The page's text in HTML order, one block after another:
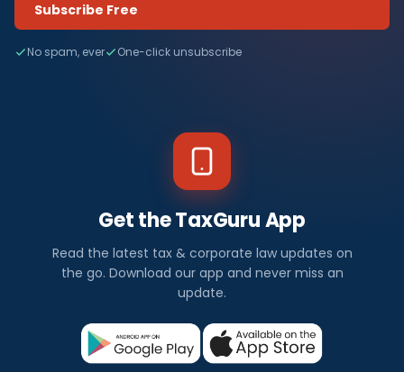
Subscribe Free
No spam, ever One-click unsubscribe
Get the TaxGuru App
Read the latest tax & corporate law updates on
the go. Download our app and never miss an
update.